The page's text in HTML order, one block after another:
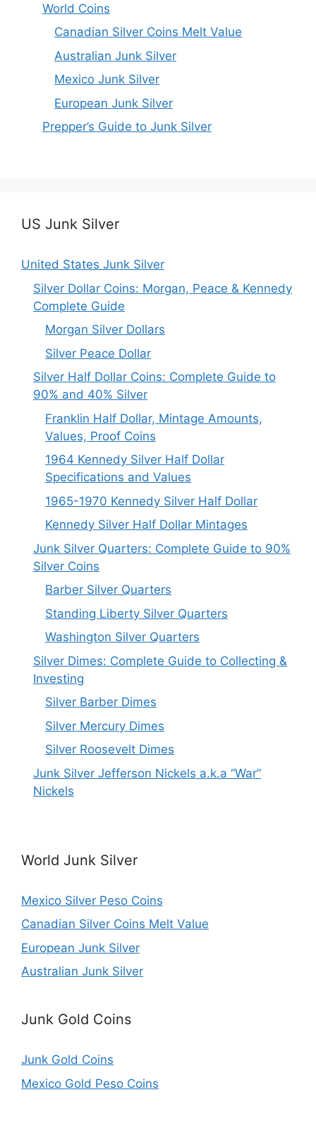
World Coins
Canadian Silver Coins Melt Value
Australian Junk Silver
Mexico Junk Silver
European Junk Silver
Prepper’s Guide to Junk Silver
US Junk Silver
United States Junk Silver
Silver Dollar Coins: Morgan, Peace & Kennedy
Complete Guide
Morgan Silver Dollars
Silver Peace Dollar
Silver Half Dollar Coins: Complete Guide to
90% and 40% Silver
Franklin Half Dollar, Mintage Amounts,
Values, Proof Coins
1964 Kennedy Silver Half Dollar
Specifications and Values
1965-1970 Kennedy Silver Half Dollar
Kennedy Silver Half Dollar Mintages
Junk Silver Quarters: Complete Guide to 90%
Silver Coins
Barber Silver Quarters
Standing Liberty Silver Quarters
Washington Silver Quarters
Silver Dimes: Complete Guide to Collecting &
Investing
Silver Barber Dimes
Silver Mercury Dimes
Silver Roosevelt Dimes
Junk Silver Jefferson Nickels a.k.a “War”
Nickels
World Junk Silver
Mexico Silver Peso Coins
Canadian Silver Coins Melt Value
European Junk Silver
Australian Junk Silver
Junk Gold Coins
Junk Gold Coins
Mexico Gold Peso Coins